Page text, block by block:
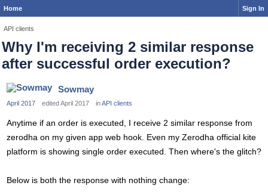
Home Sign In
API clients
Why I'm receiving 2 similar response
after successful order execution?
Sowmay
April 2017 edited April 2017 inAPI clients
Anytime if an order is executed, I receive 2 similar response from
zerodha on my given app web hook. Even my Zerodha official kite
platform is showing single order executed. Then where's the glitch?
Below is both the response with nothing change: